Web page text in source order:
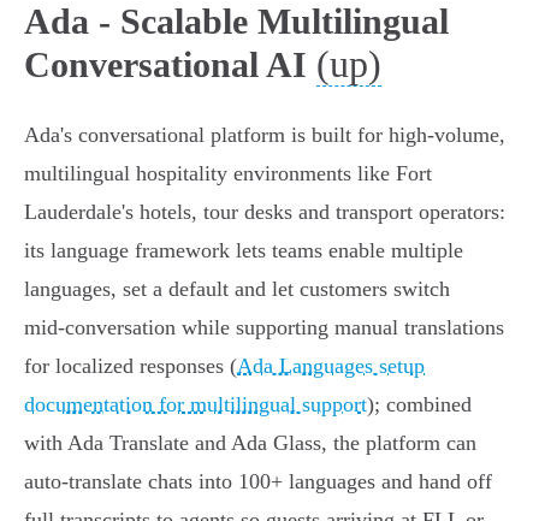
Ada - Scalable Multilingual
Conversational AI (up)
Ada's conversational platform is built for high‑volume,
multilingual hospitality environments like Fort
Lauderdale's hotels, tour desks and transport operators:
its language framework lets teams enable multiple
languages, set a default and let customers switch
mid‑conversation while supporting manual translations
for localized responses (Ada Languages setup
documentation for multilingual support); combined
with Ada Translate and Ada Glass, the platform can
auto‑translate chats into 100+ languages and hand off